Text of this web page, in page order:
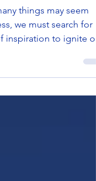
things may seem
we must search for
inspiration to ignite